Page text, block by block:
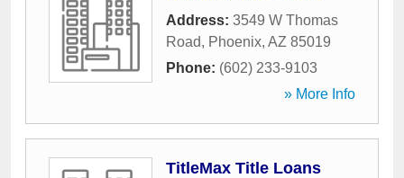
Address: 3549 W Thomas
Road, Phoenix, AZ 85019
Phone: (602) 233-9103
» More Info
TitleMax Title Loans